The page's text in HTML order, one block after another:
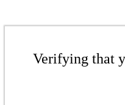
Verifying that